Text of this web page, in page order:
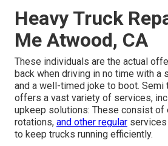
Heavy Truck
Me Atwood, CA
These individuals are the actual
back when driving in no time with a
and a well-timed joke to boot. Semi
offers a vast variety of services,
upkeep solutions: These consist of
rotations, and other regular
to keep trucks running efficiently.